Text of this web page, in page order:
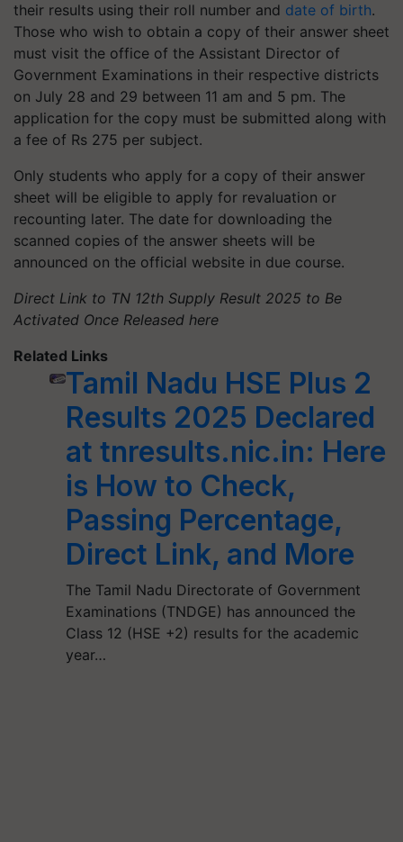
their results using their roll number and date of birth.
Those who wish to obtain a copy of their answer sheet
must visit the office of the Assistant Director of
Government Examinations in their respective districts
on July 28 and 29 between 11 am and 5 pm. The
application for the copy must be submitted along with
a fee of Rs 275 per subject.
Only students who apply for a copy of their answer
sheet will be eligible to apply for revaluation or
recounting later. The date for downloading the
scanned copies of the answer sheets will be
announced on the official website in due course.
Direct Link to TN 12th Supply Result 2025 to Be
Activated Once Released here
Related Links
Tamil Nadu HSE Plus 2
Results 2025 Declared
at tnresults.nic.in: Here
is How to Check,
Passing Percentage,
Direct Link, and More
The Tamil Nadu Directorate of Government
Examinations (TNDGE) has announced the
Class 12 (HSE +2) results for the academic
year…